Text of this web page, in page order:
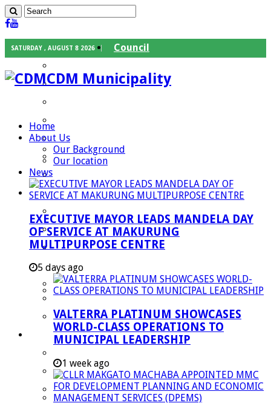
SATURDAY , AUGUST 8 2026
Council
Speaker
Councilors
Traditional Leaders
Departments
Community Services
Corporate Services
Development Planning and Environmental
Managent Services (DPEMS)
Strategic Executive Management Services
Finance
Municipal Documents
Legislation
Annual Reports
CDM Municipality
Home
About Us
Our Background
Our location
News
EXECUTIVE MAYOR LEADS MANDELA DAY
OF SERVICE AT MAKURUNG
MULTIPURPOSE CENTRE
5 days ago
VALTERRA PLATINUM SHOWCASES
WORLD-CLASS OPERATIONS TO
MUNICIPAL LEADERSHIP
1 week ago